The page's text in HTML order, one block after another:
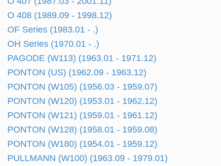
O 408 (1989.09 - 1998.12)
OF Series (1983.01 - .)
OH Series (1970.01 - .)
PAGODE (W113) (1963.01 - 1971.12)
PONTON (US) (1962.09 - 1963.12)
PONTON (W105) (1956.03 - 1959.07)
PONTON (W120) (1953.01 - 1962.12)
PONTON (W121) (1959.01 - 1961.12)
PONTON (W128) (1958.01 - 1959.08)
PONTON (W180) (1954.01 - 1959.12)
PULLMANN (W100) (1963.09 - 1979.01)